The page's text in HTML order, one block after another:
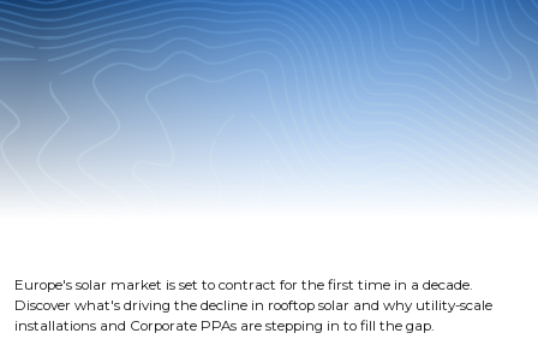
Europe's solar market is set to contract for the first time in a decade.
Discover what's driving the decline in rooftop solar and why utility-scale
installations and Corporate PPAs are stepping in to fill the gap.